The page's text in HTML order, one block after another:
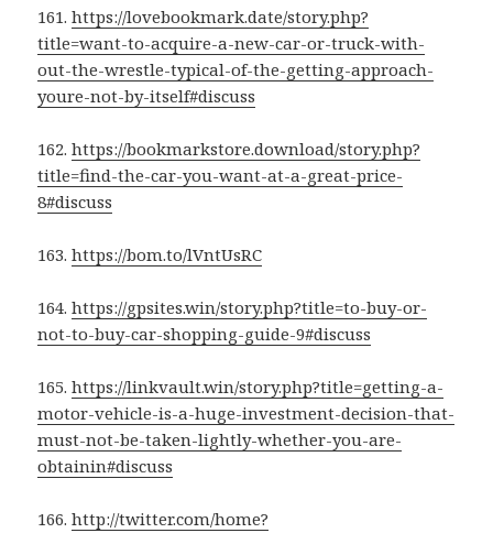
161.https://lovebookmark.date/story.php?
title=want-to-acquire-a-new-car-or-truck-with-
out-the-wrestle-typical-of-the-getting-approach-
youre-not-by-itself#discuss
162.https://bookmarkstore.download/story.php?
title=find-the-car-you-want-at-a-great-price-
8#discuss
163.https://bom.to/lVntUsRC
164.https://gpsites.win/story.php?title=to-buy-or-
not-to-buy-car-shopping-guide-9#discuss
165.https://linkvault.win/story.php?title=getting-a-
motor-vehicle-is-a-huge-investment-decision-that-
must-not-be-taken-lightly-whether-you-are-
obtainin#discuss
166.http://twitter.com/home?